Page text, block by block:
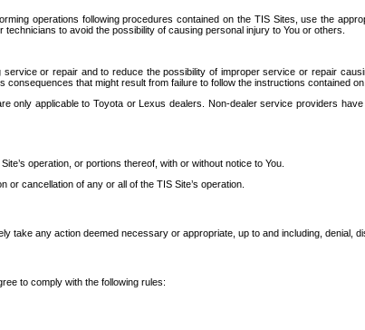
operations following procedures contained on the TIS Sites, use the
to avoid the possibility of causing personal injury to You or others.
or repair and to reduce the possibility of improper service or repair
that might result from failure to follow the instructions contained on
applicable to Toyota or Lexus dealers. Non-dealer service providers
operation, or portions thereof, with or without notice to You.
cancellation of any or all of the TIS Site’s operation.
any action deemed necessary or appropriate, up to and including, denial,
to comply with the following rules: